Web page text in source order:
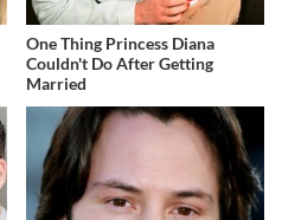
One Thing Princess Diana
Couldn't Do After Getting
Married